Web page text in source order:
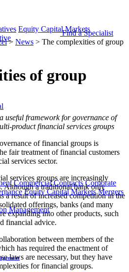
Equity Capital Markets
Commercial Contracts Corporate
Equity Capital Markets Mergers
Management
Find a Specialist
> News > The complexities of group
of group
useful framework for governance of
product financial services groups
of financial groups is
fair treatment of financial customers
services sector.
services groups are increasingly
Although a traditional bank only
a result of increased competition in the
offerings, banks (and many
expanding into other products, such
financial advice.
between members of the
has required the enactment of
laws are necessary, but they have
for financial groups.